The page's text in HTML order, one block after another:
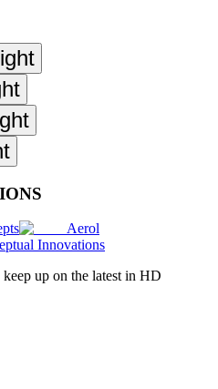
Aerol
Innovations
up on the latest in HD